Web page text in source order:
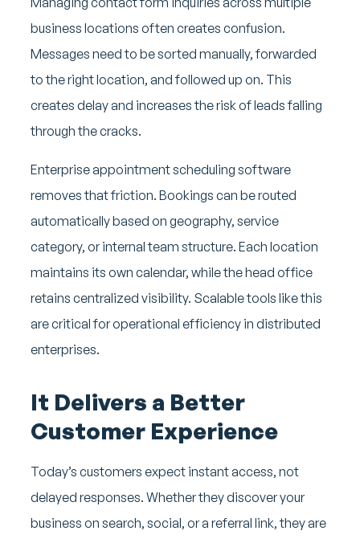
business locations often creates confusion.
Messages need to be sorted manually, forwarded
to the right location, and followed up on. This
creates delay and increases the risk of leads falling
through the cracks.
Enterprise appointment scheduling software
removes that friction. Bookings can be routed
automatically based on geography, service
category, or internal team structure. Each location
maintains its own calendar, while the head office
retains centralized visibility. Scalable tools like this
are critical for operational efficiency in distributed
enterprises.
It Delivers a Better
Customer Experience
Today’s customers expect instant access, not
delayed responses. Whether they discover your
business on search, social, or a referral link, they are